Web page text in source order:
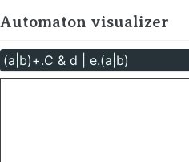
Automaton visualizer